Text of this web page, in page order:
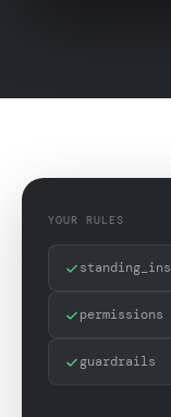
YOUR RULES
permissions
guardrails